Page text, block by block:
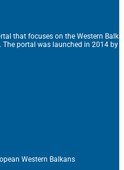
that focuses on the Western
The portal was launched in 2014 by
Western Balkans